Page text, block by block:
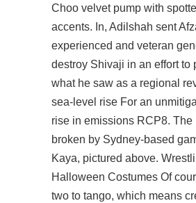
Choo velvet pump with
accents. In, Adilshah sent
experienced and veteran
destroy Shivaji in an effort to
what he saw as a regional
sea-level rise For an
rise in emissions RCP8. The
broken by Sydney-based
Kaya, pictured above.
Halloween Costumes Of
two to tango, which means